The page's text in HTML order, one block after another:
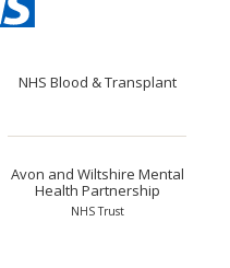
NHS Blood & Transplant
Avon and Wiltshire Mental
Health Partnership
NHS Trust